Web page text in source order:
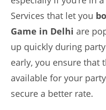
Services that let you
Game in Delhi are
up quickly during
early, you ensure that
available for your
secure a better rate.